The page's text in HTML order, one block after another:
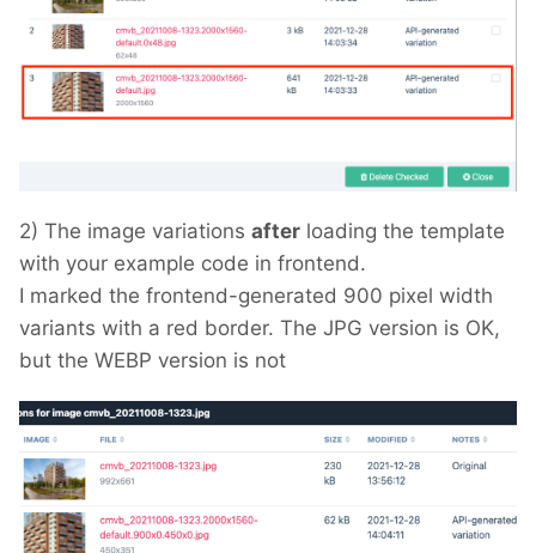
2) The image variations after loading the template
with your example code in frontend.
I marked the frontend-generated 900 pixel width
variants with a red border. The JPG version is OK,
but the WEBP version is not